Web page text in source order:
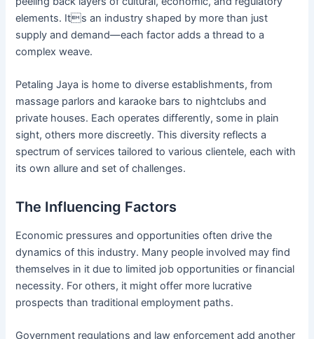
elements. Its an industry shaped by more than just
supply and demand—each factor adds a thread to a
complex weave.
Petaling Jaya is home to diverse establishments, from
massage parlors and karaoke bars to nightclubs and
private houses. Each operates differently, some in plain
sight, others more discreetly. This diversity reflects a
spectrum of services tailored to various clientele, each with
its own allure and set of challenges.
The Influencing Factors
Economic pressures and opportunities often drive the
dynamics of this industry. Many people involved may find
themselves in it due to limited job opportunities or financial
necessity. For others, it might offer more lucrative
prospects than traditional employment paths.
Government regulations and law enforcement add another